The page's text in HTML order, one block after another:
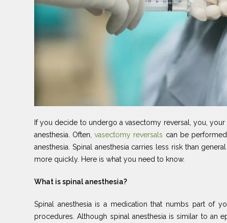
If you decide to undergo a vasectomy reversal, you,
anesthesia. Often,vasectomy reversals can be
anesthesia. Spinal anesthesia carries less risk than
more quickly. Here is what you need to know.
What is spinal anesthesia?
Spinal anesthesia is a medication that numbs part of
procedures. Although spinal anesthesia is similar to an